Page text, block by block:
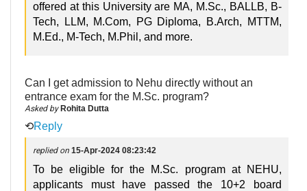
offered at this University are MA, M.Sc., BALLB, B-
Tech, LLM, M.Com, PG Diploma, B.Arch, MTTM,
M.Ed., M-Tech, M.Phil, and more.
Can I get admission to Nehu directly without an
entrance exam for the M.Sc. program?
Asked by Rohita Dutta
⟲Reply
replied on 15-Apr-2024 08:23:42
To be eligible for the M.Sc. program at NEHU,
applicants must have passed the 10+2 board